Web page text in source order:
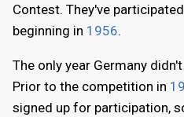
Contest. They've
beginning in 1956.
The only year Germany
Prior to the competition in
signed up for participation,